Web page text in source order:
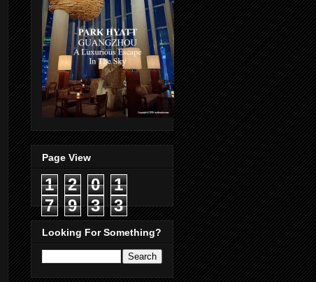
Page View
1 2 0
1
7
9 3 3
Looking For Something?